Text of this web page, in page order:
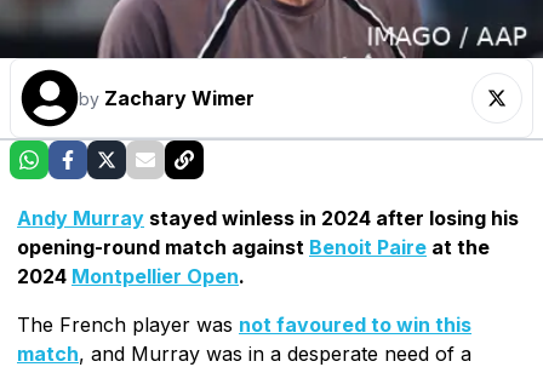
by Zachary Wimer
Andy Murray stayed winless in 2024 after losing his
opening-round match against Benoit Paire at the
2024 Montpellier Open.
The French player was not favoured to win this
match, and Murray was in a desperate need of a